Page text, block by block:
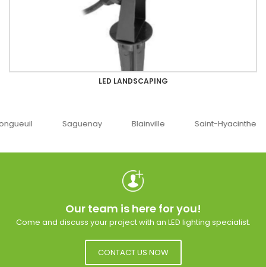
LED LANDSCAPING
Blainville Saint-Hyacinthe Ottawa
Our team is here for you!
Come and discuss your project with an LED lighting specialist.
CONTACT US NOW